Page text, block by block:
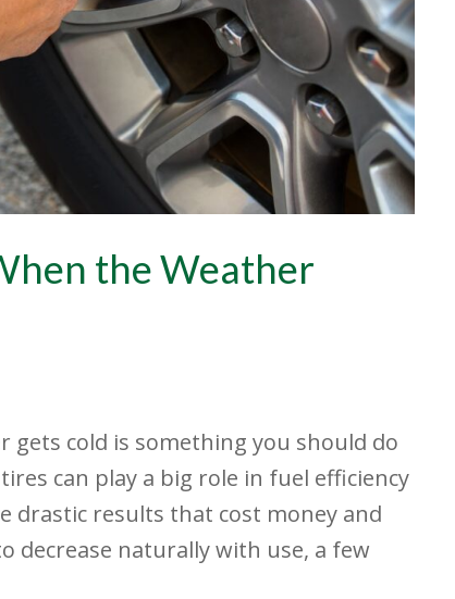
the Weather
cold is something you should do
can play a big role in fuel efficiency
drastic results that cost money and
decrease naturally with use, a few